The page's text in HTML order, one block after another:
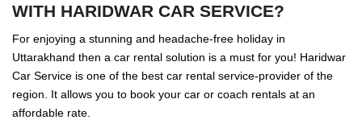
WITH HARIDWAR CAR SERVICE?
For enjoying a stunning and headache-free holiday in
Uttarakhand then a car rental solution is a must for you! Haridwar
Car Service is one of the best car rental service-provider of the
region. It allows you to book your car or coach rentals at an
affordable rate.